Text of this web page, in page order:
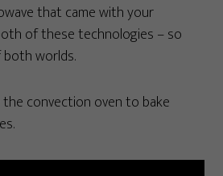
that came with your
of these technologies – so
worlds.
the convection oven to bake